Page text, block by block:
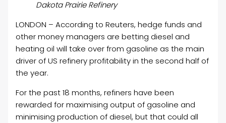
Dakota Prairie Refinery
LONDON – According to Reuters, hedge funds and
other money managers are betting diesel and
heating oil will take over from gasoline as the main
driver of US refinery profitability in the second half of
the year.
For the past 18 months, refiners have been
rewarded for maximising output of gasoline and
minimising production of diesel, but that could all